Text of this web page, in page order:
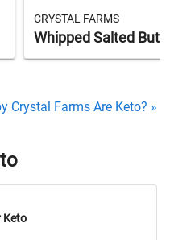
CRYSTAL FARMS
Whipped Salted
Crystal Farms Are Keto? »
Keto